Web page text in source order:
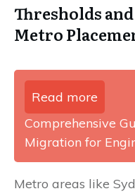
Thresholds
Metro
Read more
Comprehensive
Migration for
Metro areas like